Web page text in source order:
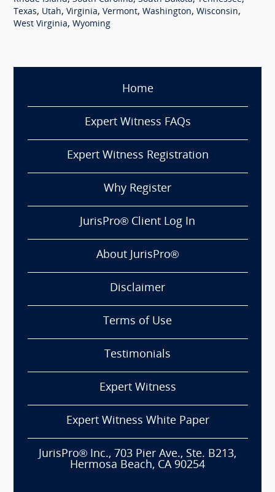
Texas, Utah, Virginia, Vermont, Washington, Wisconsin,
West Virginia, Wyoming
Home
Expert Witness FAQs
Expert Witness Registration
Why Register
JurisPro® Client Log In
About JurisPro®
Disclaimer
Terms of Use
Testimonials
Expert Witness
Expert Witness White Paper
JurisPro® Inc., 703 Pier Ave., Ste. B213,
Hermosa Beach, CA 90254